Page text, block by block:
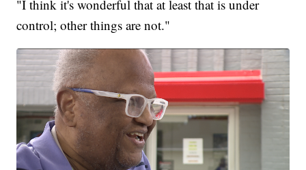
"I think it's wonderful that at least that is under
control; other things are not."